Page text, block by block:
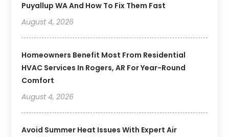
Puyallup WA And How To Fix Them Fast
August 4, 2026
Homeowners Benefit Most From Residential
HVAC Services In Rogers, AR For Year-Round
Comfort
August 4, 2026
Avoid Summer Heat Issues With Expert Air